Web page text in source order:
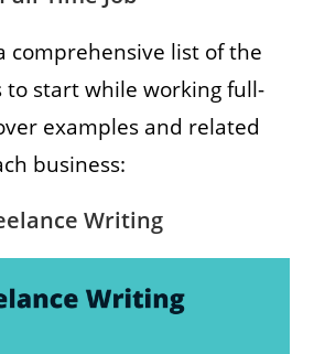
comprehensive list of the
to start while working full-
examples and related
business:
Writing